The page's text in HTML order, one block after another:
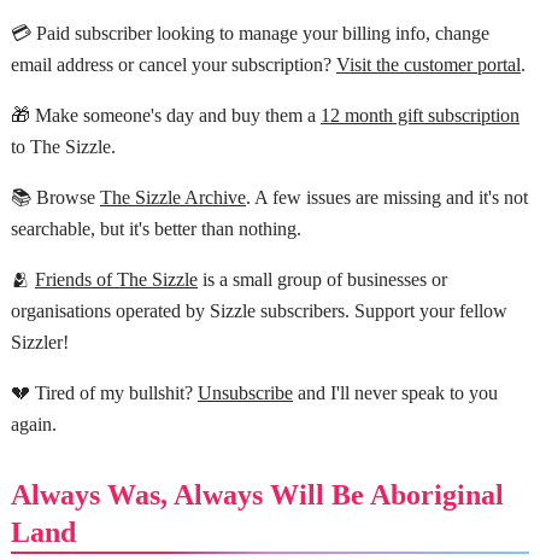
💳 Paid subscriber looking to manage your billing info, change
email address or cancel your subscription? Visit the customer portal.
🎁 Make someone's day and buy them a 12 month gift subscription
to The Sizzle.
📚 Browse The Sizzle Archive. A few issues are missing and it's not
searchable, but it's better than nothing.
🫂 Friends of The Sizzleis a small group of businesses or
organisations operated by Sizzle subscribers. Support your fellow
Sizzler!
💔 Tired of my bullshit? Unsubscribeand I'll never speak to you
again.
Always Was, Always Will Be Aboriginal
Land